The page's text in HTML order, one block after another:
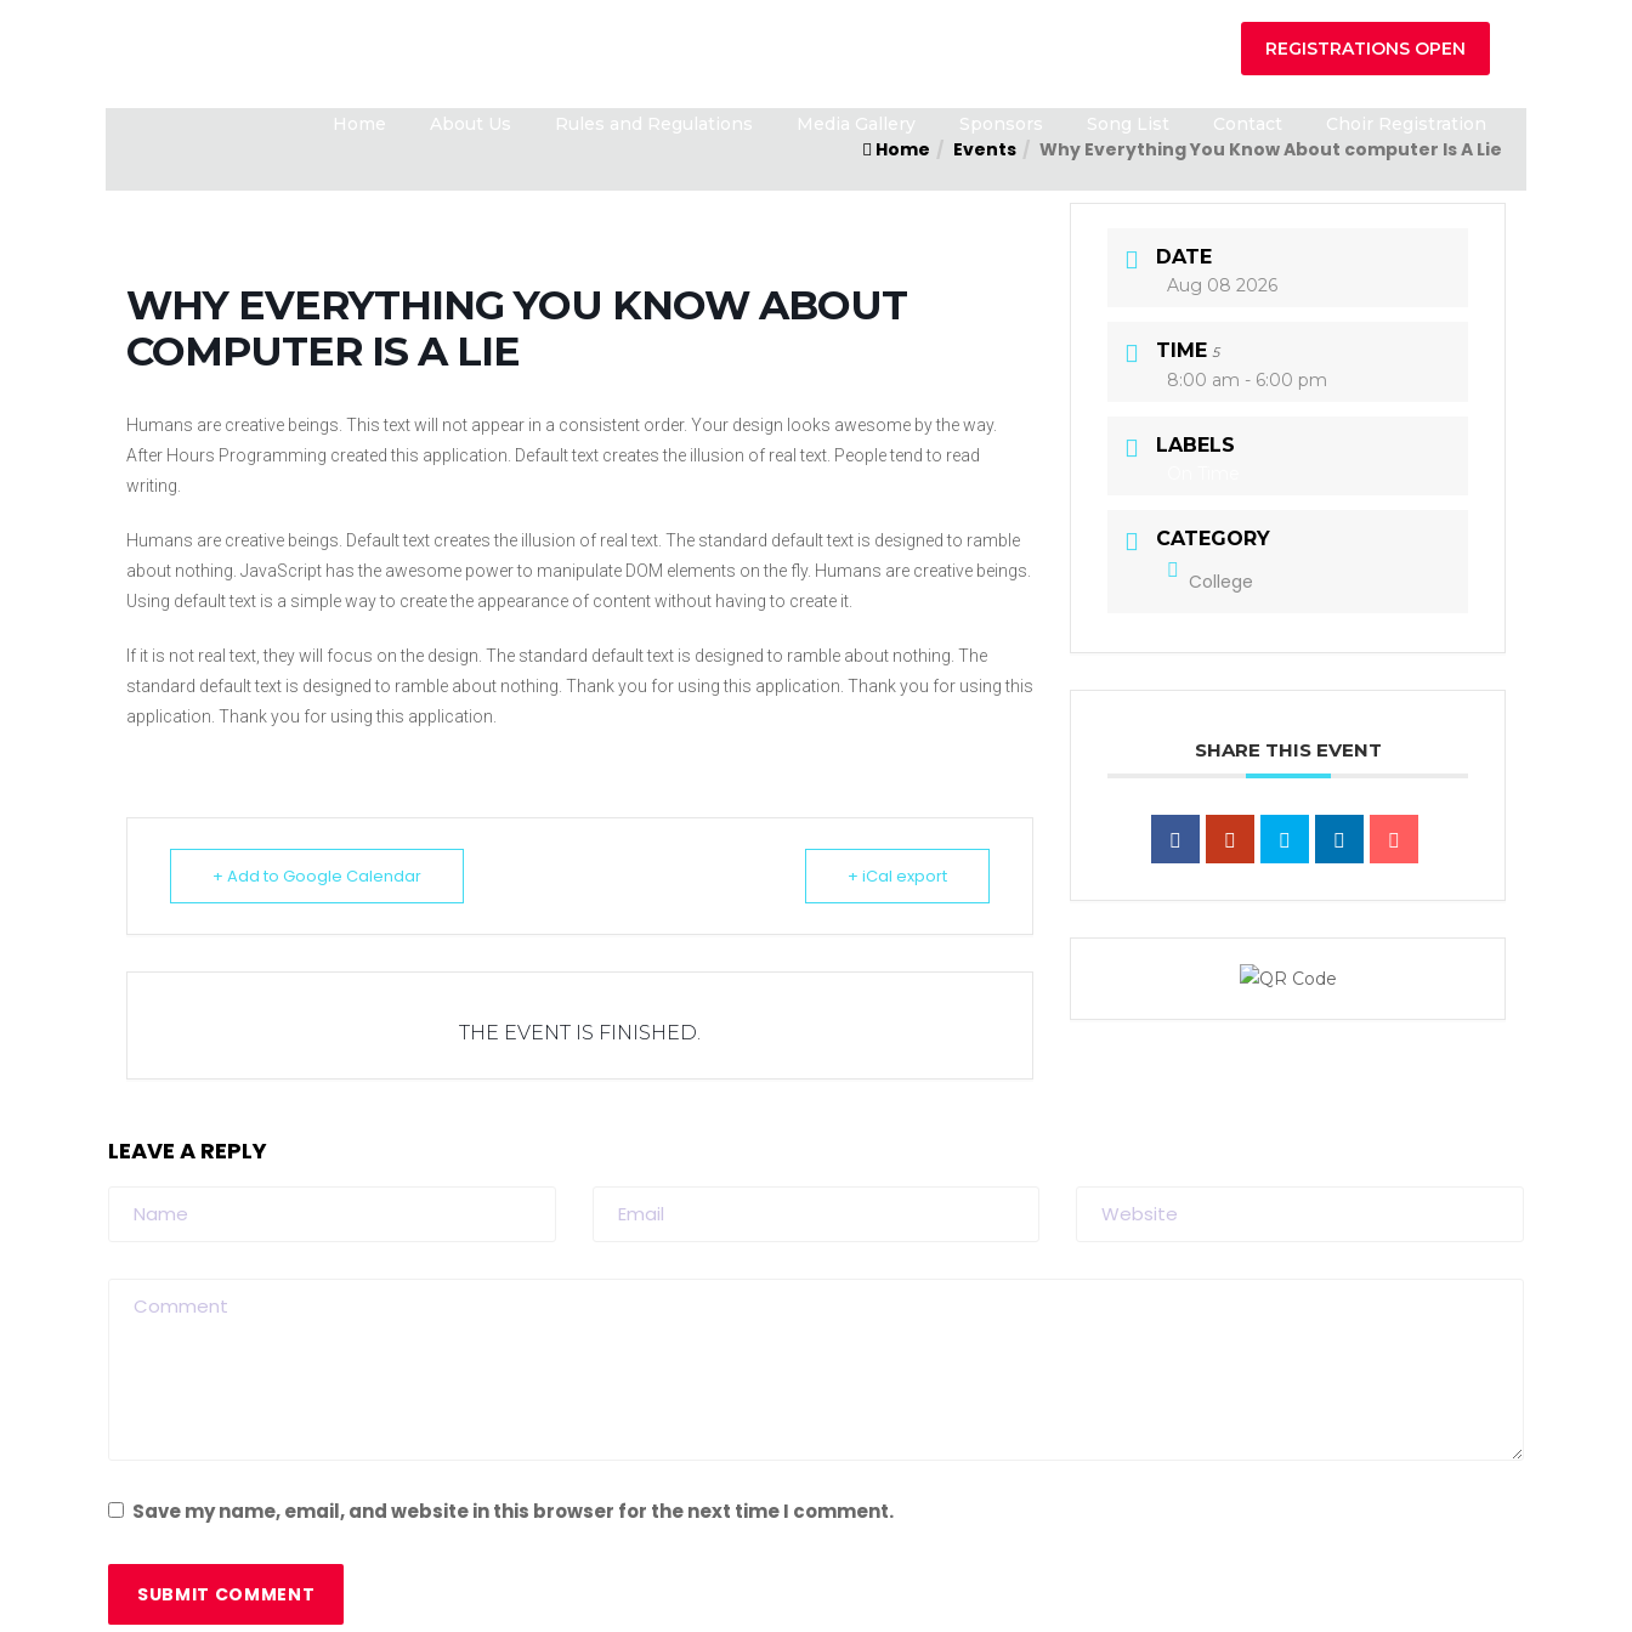
REGISTRATIONS OPEN
Home About Us Rules and Regulations Media Gallery Sponsors Song List Contact Choir Registration
Home Events Why Everything You Know About computer Is A Lie
WHY EVERYTHING YOU KNOW ABOUT
COMPUTER IS A LIE
Humans are creative beings. This text will not appear in a consistent order. Your design looks awesome by the way.
After Hours Programming created this application. Default text creates the illusion of real text. People tend to read
writing.
Humans are creative beings. Default text creates the illusion of real text. The standard default text is designed to ramble
about nothing. JavaScript has the awesome power to manipulate DOM elements on the fly. Humans are creative beings.
Using default text is a simple way to create the appearance of content without having to create it.
If it is not real text, they will focus on the design. The standard default text is designed to ramble about nothing. The
standard default text is designed to ramble about nothing. Thank you for using this application. Thank you for using this
application. Thank you for using this application.
+ Add to Google Calendar + iCal export
THE EVENT IS FINISHED.
DATE
Aug 08 2026
TIME 5
8:00 am - 6:00 pm
LABELS
CATEGORY
College
SHARE THIS EVENT
LEAVE A REPLY
Save my name, email, and website in this browser for the next time I comment.